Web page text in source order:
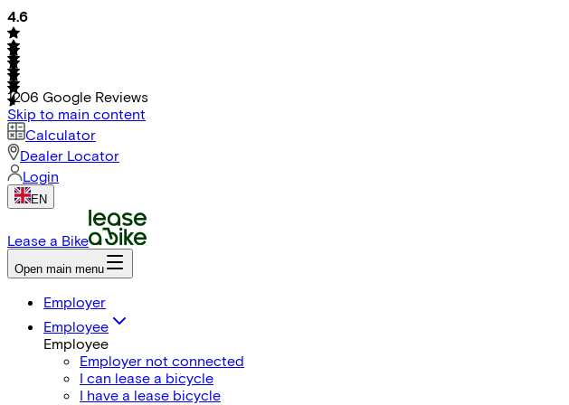
4.6
1206 Google Reviews
Skip to main content
Calculator
Dealer Locator
Login
EN
Lease a Bike
Open main menu
Employer
Employee
Employee
Employer not connected
I can lease a bicycle
I have a lease bicycle